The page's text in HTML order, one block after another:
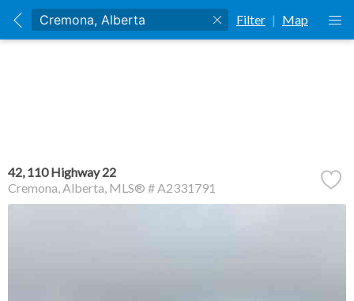
Filter | Map
42, 110 Highway 22
Cremona Alberta MLS® # A2331791